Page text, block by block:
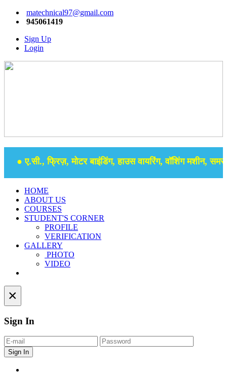
matechnical97@gmail.com
945061419
Sign Up
Login
● ए.सी., फ्रिज़, मोटर बाइंडिंग, हाउस वायरिंग, वॉशिंग मशीन,
HOME
ABOUT US
COURSES
STUDENT'S CORNER
PROFILE
VERIFICATION
GALLERY
PHOTO
VIDEO
×
Sign In